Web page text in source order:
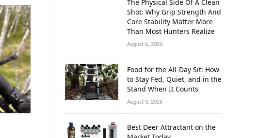
The Physical Side Of A Clean
Shot: Why Grip Strength And
Core Stability Matter More
Than Most Hunters Realize
August 6, 2026
Food for the All-Day Sit: How
to Stay Fed, Quiet, and in the
Stand When It Counts
August 3, 2026
Best Deer Attractant on the